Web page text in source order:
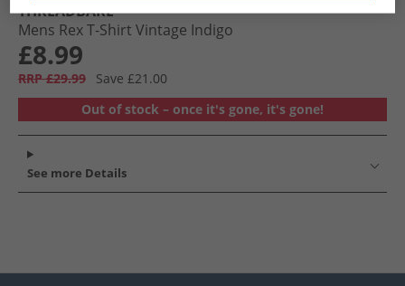
THREADBARE
Mens Rex T-Shirt Vintage Indigo
£8.99
RRP £29.99
Save £21.00
Out of stock – once it's gone, it's gone!
See more Details